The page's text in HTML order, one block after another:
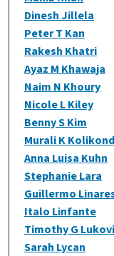
Dinesh Jillela
Peter T Kan
Rakesh Khatri
Ayaz M Khawaja
Naim N Khoury
Nicole L Kiley
Benny S Kim
Murali K
Anna Luisa Kuhn
Stephanie Lara
Guillermo
Italo Linfante
Timothy G
Sarah Lycan